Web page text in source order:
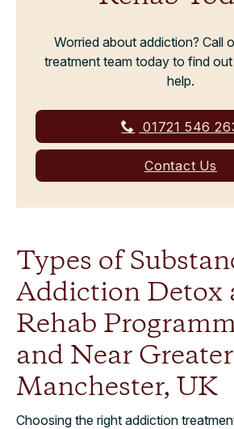
Worried about addiction? Call
treatment team today to find
help.
01721 546
Contact Us
Types of
Addiction Detox
Rehab
and Near Greater
Manchester, UK
Choosing the right addiction